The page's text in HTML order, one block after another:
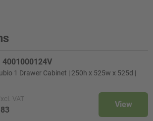
4001000124V
1 Drawer Cabinet | 250h x 525w x 525d |
VAT
View